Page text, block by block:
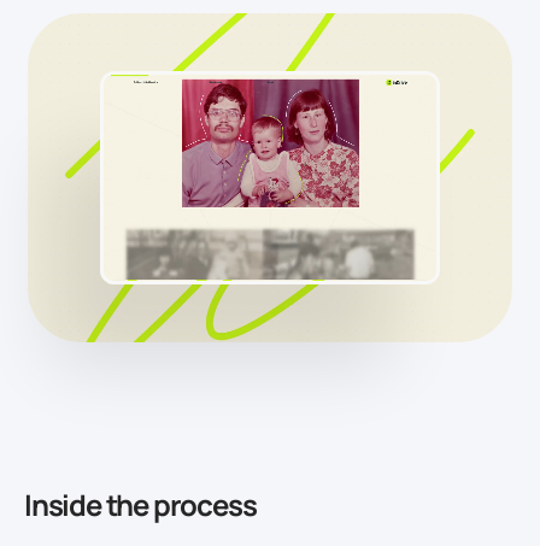
Inside the process